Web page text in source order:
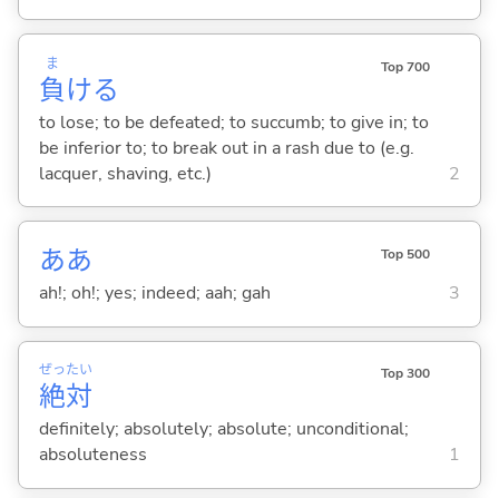
負
ま
ける
Top 700
to lose; to be defeated; to succumb; to give in; to
be inferior to; to break out in a rash due to (e.g.
lacquer, shaving, etc.)
2
ああ Top 500
ah!; oh!; yes; indeed; aah; gah 3
絶
ぜっ
対
たい Top 300
definitely; absolutely; absolute; unconditional;
absoluteness
1